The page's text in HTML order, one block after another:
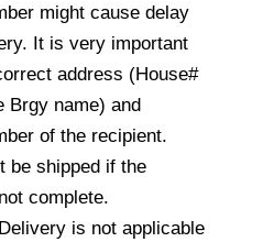
might cause delay
It is very important
address (House#
Brgy name) and
of the recipient.
be shipped if the
complete.
is not applicable